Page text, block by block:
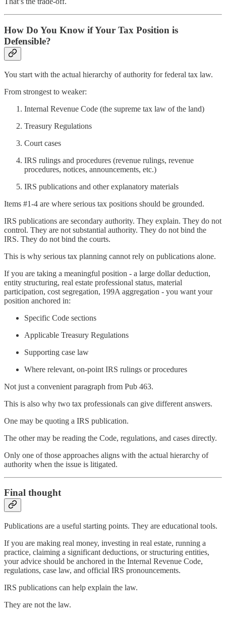
How Do You Know if Your Tax Position is
Defensible?
You start with the actual hierarchy of authority for federal tax law.
From strongest to weaker:
Internal Revenue Code (the supreme tax law of the land)
Treasury Regulations
Court cases
IRS rulings and procedures (revenue rulings, revenue
procedures, notices, announcements, etc.)
IRS publications and other explanatory materials
Items #1-4 are where serious tax positions should be grounded.
IRS publications are secondary authority. They explain. They do not
control. They are not substantial authority. They do not bind the
IRS. They do not bind the courts.
This is why serious tax planning cannot rely on publications alone.
If you are taking a meaningful position - a large dollar deduction,
entity structuring, real estate professional status, material
participation, cost segregation, 199A aggregation - you want your
position anchored in:
Specific Code sections
Applicable Treasury Regulations
Supporting case law
Where relevant, on-point IRS rulings or procedures
Not just a convenient paragraph from Pub 463.
This is also why two tax professionals can give different answers.
One may be quoting a IRS publication.
The other may be reading the Code, regulations, and cases directly.
Only one of those approaches aligns with the actual hierarchy of
authority when the issue is litigated.
Final thought
Publications are a useful starting points. They are educational tools.
If you are making real money, investing in real estate, running a
practice, claiming a significant deductions, or structuring entities,
your advice should be anchored in the Internal Revenue Code,
regulations, case law, and official IRS pronouncements.
IRS publications can help explain the law.
They are not the law.